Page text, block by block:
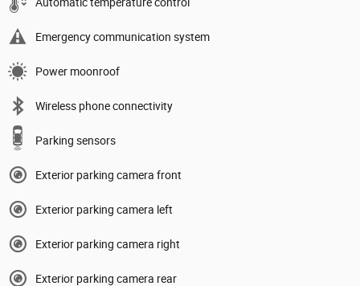
Emergency communication system
Power moonroof
Wireless phone connectivity
Parking sensors
Exterior parking camera front
Exterior parking camera left
Exterior parking camera right
Exterior parking camera rear